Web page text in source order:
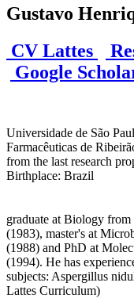
Gustavo
CV Lattes
Google
Universidade de São
Farmacêuticas de
from the last research
Birthplace: Brazil
graduate at Biology
(1983), master's at
(1988) and PhD at
(1994). He has
subjects: Aspergillus
Lattes Curriculum)